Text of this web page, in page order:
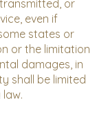
or
even if
states or
or the limitation
damages, in
shall be limited